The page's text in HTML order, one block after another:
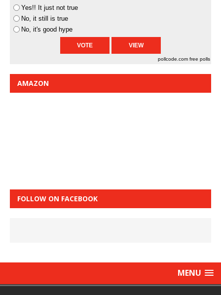
Yes!! It just not true
No, it still is true
No, it's good hype
pollcode.com free polls
AMAZON
FOLLOW ON FACEBOOK
MENU